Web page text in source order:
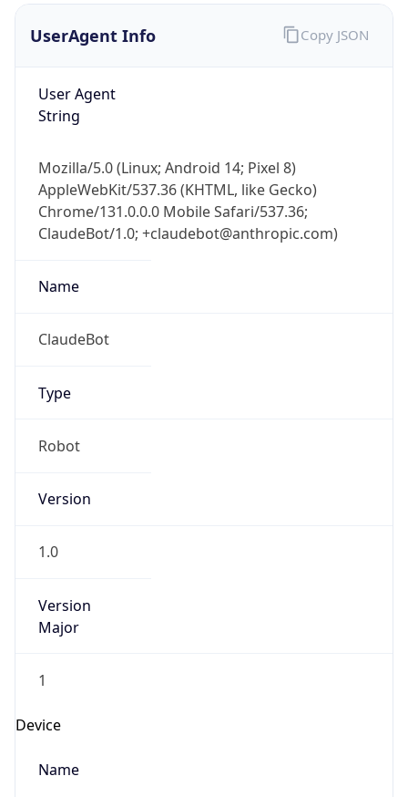
UserAgent Info
User Agent
String
Mozilla/5.0 (Linux; Android 14; Pixel 8)
AppleWebKit/537.36 (KHTML, like Gecko)
Chrome/131.0.0.0 Mobile Safari/537.36;
ClaudeBot/1.0; +claudebot@anthropic.com)
Name
ClaudeBot
Type
Robot
Version
1.0
Version
Major
1
Device
Name
Copy JSON